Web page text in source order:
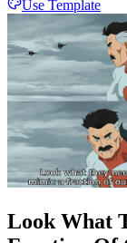
Use Template
Look What